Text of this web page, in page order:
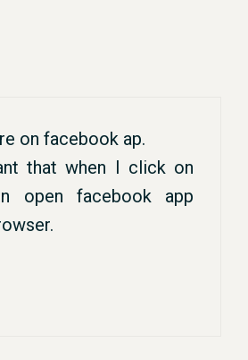
on facebook ap.
that when I click on
open facebook app